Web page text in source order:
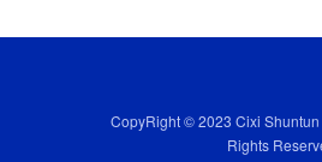
CopyRight © 2023 Cixi
Rights